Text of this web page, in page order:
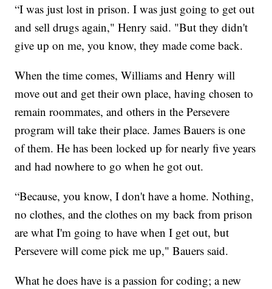
“I was just lost in prison. I was just going to get out
and sell drugs again," Henry said. "But they didn't
give up on me, you know, they made come back.
When the time comes, Williams and Henry will
move out and get their own place, having chosen to
remain roommates, and others in the Persevere
program will take their place. James Bauers is one
of them. He has been locked up for nearly five years
and had nowhere to go when he got out.
“Because, you know, I don't have a home. Nothing,
no clothes, and the clothes on my back from prison
are what I'm going to have when I get out, but
Persevere will come pick me up," Bauers said.
What he does have is a passion for coding; a new